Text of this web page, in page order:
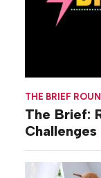
THE BRIEF
The Brief:
Challenges